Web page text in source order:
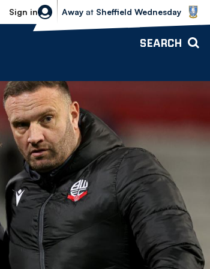
Sign in
Sheffield Wednesday vs Bolton
Away at Sheffield Wednesday
SEARCH